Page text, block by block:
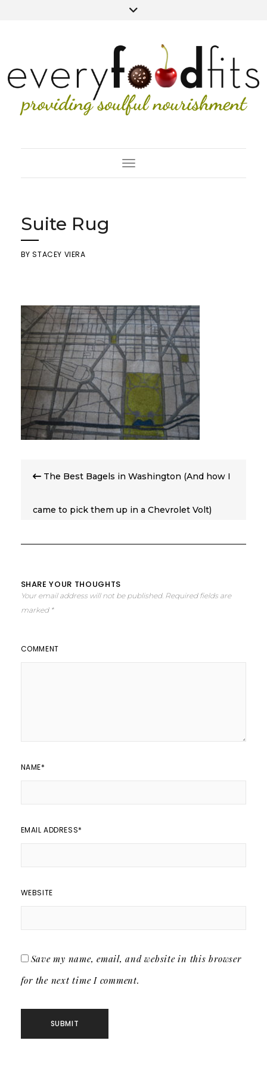
Toggle Navigation
Suite Rug
BYSTACEY VIERA
navigation
The Best Bagels in Washington (And how I
came to pick them up in a Chevrolet Volt)
SHARE YOUR THOUGHTS
Your email address will not be published. Required fields are
marked *
COMMENT
NAME*
EMAIL ADDRESS*
WEBSITE
Save my name, email, and website in this browser
for the next time I comment.